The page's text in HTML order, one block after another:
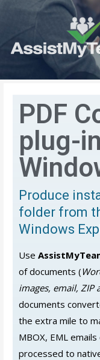
Get the most out of
PDF
plug-
Produce
folder from
Windows
Use
of documents (
images, email, ZIP
documents
the extra mile to
MBOX, EML
processed to